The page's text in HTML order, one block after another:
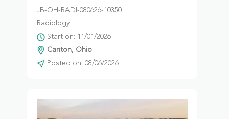
JB-OH-RADI-080626-10350
Radiology
Start on: 11/01/2026
Canton, Ohio
Posted on: 08/06/2026